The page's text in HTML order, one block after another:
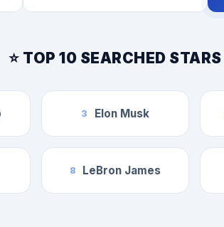
⭐ TOP 10 SEARCHED STARS
3 Elon Musk
8 LeBron James